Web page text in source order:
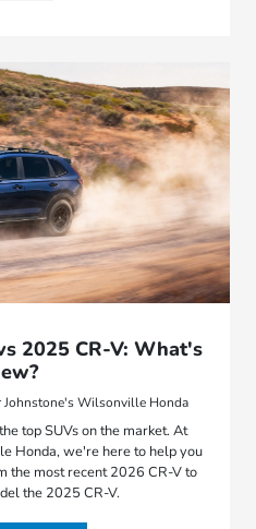
2025 CR-V: What's
Johnstone's Wilsonville Honda
top SUVs on the market. At
Honda, we're here to help you
the most recent 2026 CR-V to
the 2025 CR-V.